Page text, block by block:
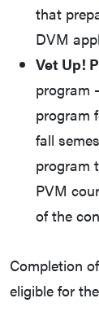
that
DVM
Vet Up!
program
program
fall
program
PVM
of the
Completion
eligible for